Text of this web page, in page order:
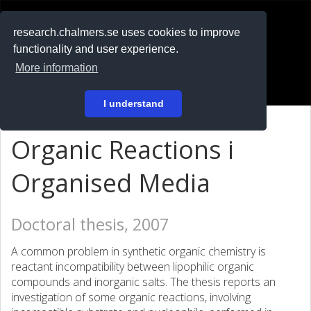
research.chalmers.se uses cookies to improve
functionality and user experience.
More information
I understand
På svenska
Organic Reactions i
Organised Media
Doctoral thesis, 2007
A common problem in synthetic organic chemistry is
reactant incompatibility between lipophilic organic
compounds and inorganic salts. The thesis reports an
investigation of some organic reactions, involving